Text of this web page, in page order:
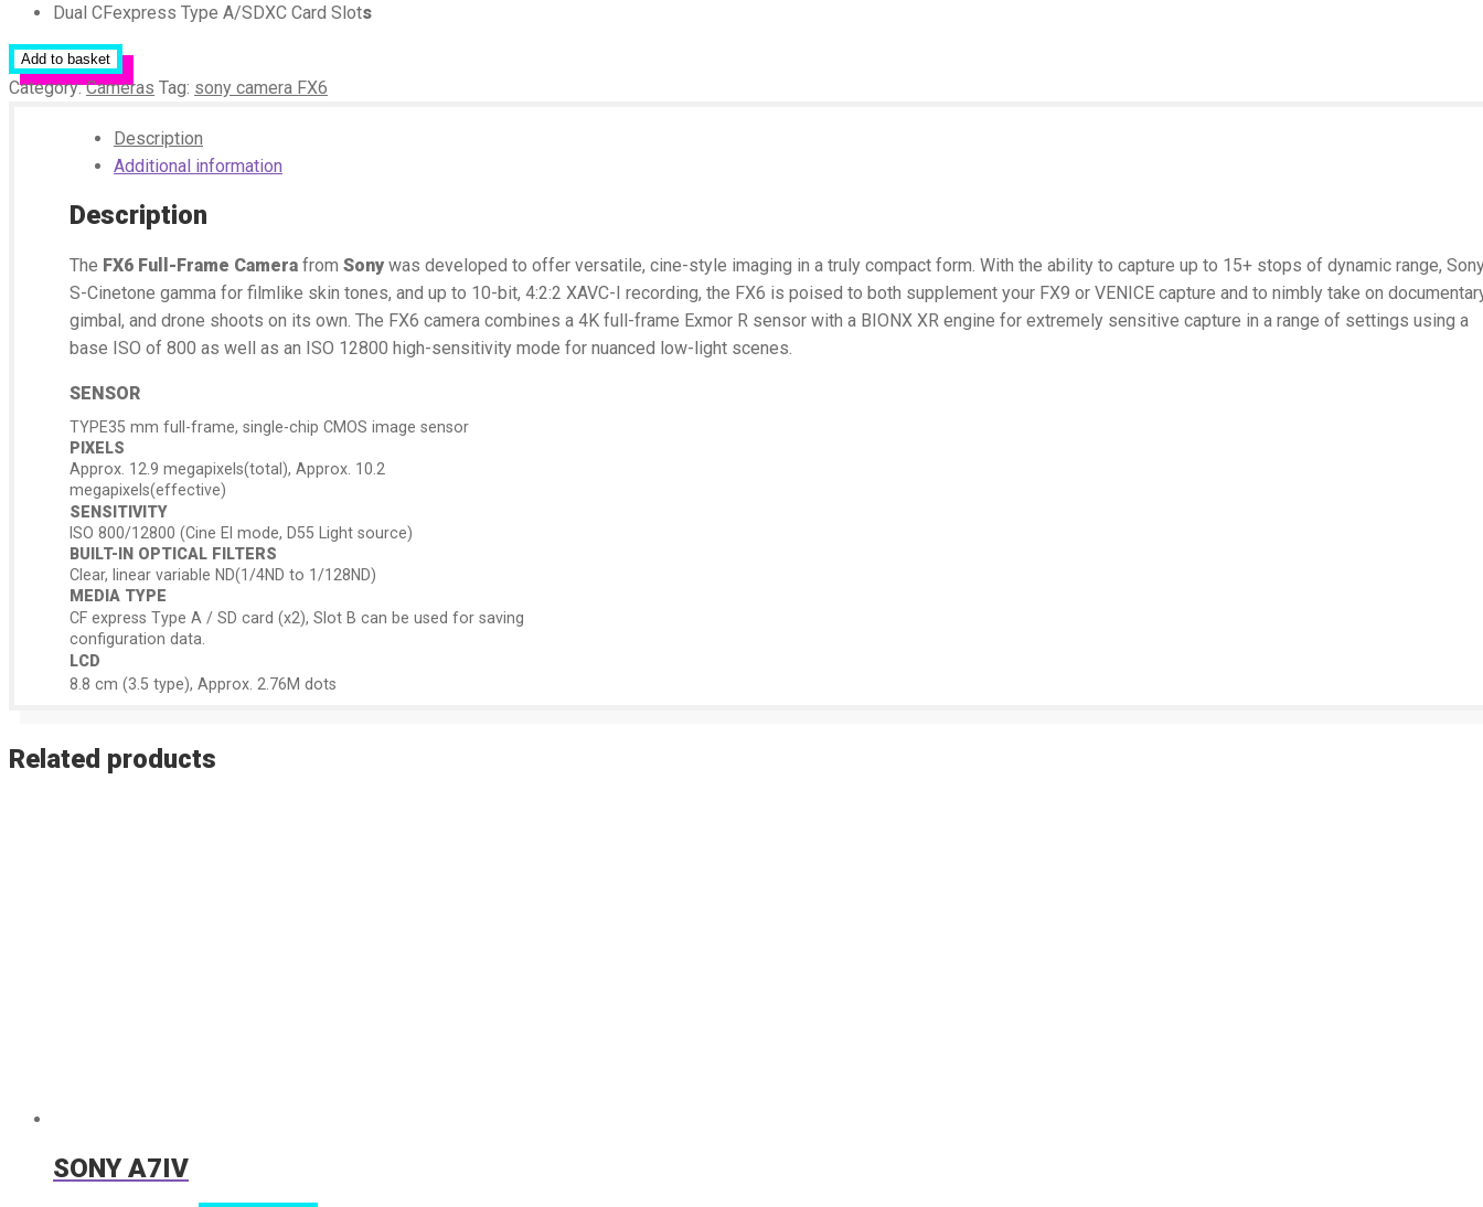
Dual CFexpress Type A/SDXC Card Slots
Add to basket
Category:Cameras Tag: sony camera FX6
Description
Additional information
Description
The FX6 Full-Frame Camera from Sony was developed to offer versatile, cine-style imaging in a truly compact form. With the ability to capture up to 15+ stops of dynamic range,
S-Cinetone gamma for filmlike skin tones, and up to 10-bit, 4:2:2 XAVC-I recording, the FX6 is poised to both supplement your FX9 or VENICE capture and to nimbly take on
gimbal, and drone shoots on its own. The FX6 camera combines a 4K full-frame Exmor R sensor with a BIONX XR engine for extremely sensitive capture in a range of settings using a
base ISO of 800 as well as an ISO 12800 high-sensitivity mode for nuanced low-light scenes.
SENSOR
TYPE35 mm full-frame, single-chip CMOS image sensor
PIXELS
Approx. 12.9 megapixels(total), Approx. 10.2
megapixels(effective)
SENSITIVITY
ISO 800/12800 (Cine EI mode, D55 Light source)
BUILT-IN OPTICAL FILTERS
Clear, linear variable ND(1/4ND to 1/128ND)
MEDIA TYPE
CF express Type A / SD card (x2), Slot B can be used for saving
configuration data.
LCD
8.8 cm (3.5 type), Approx. 2.76M dots
Related products
SONY A7IV